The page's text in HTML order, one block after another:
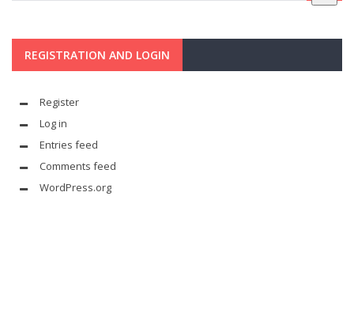
REGISTRATION AND LOGIN
Register
Log in
Entries feed
Comments feed
WordPress.org